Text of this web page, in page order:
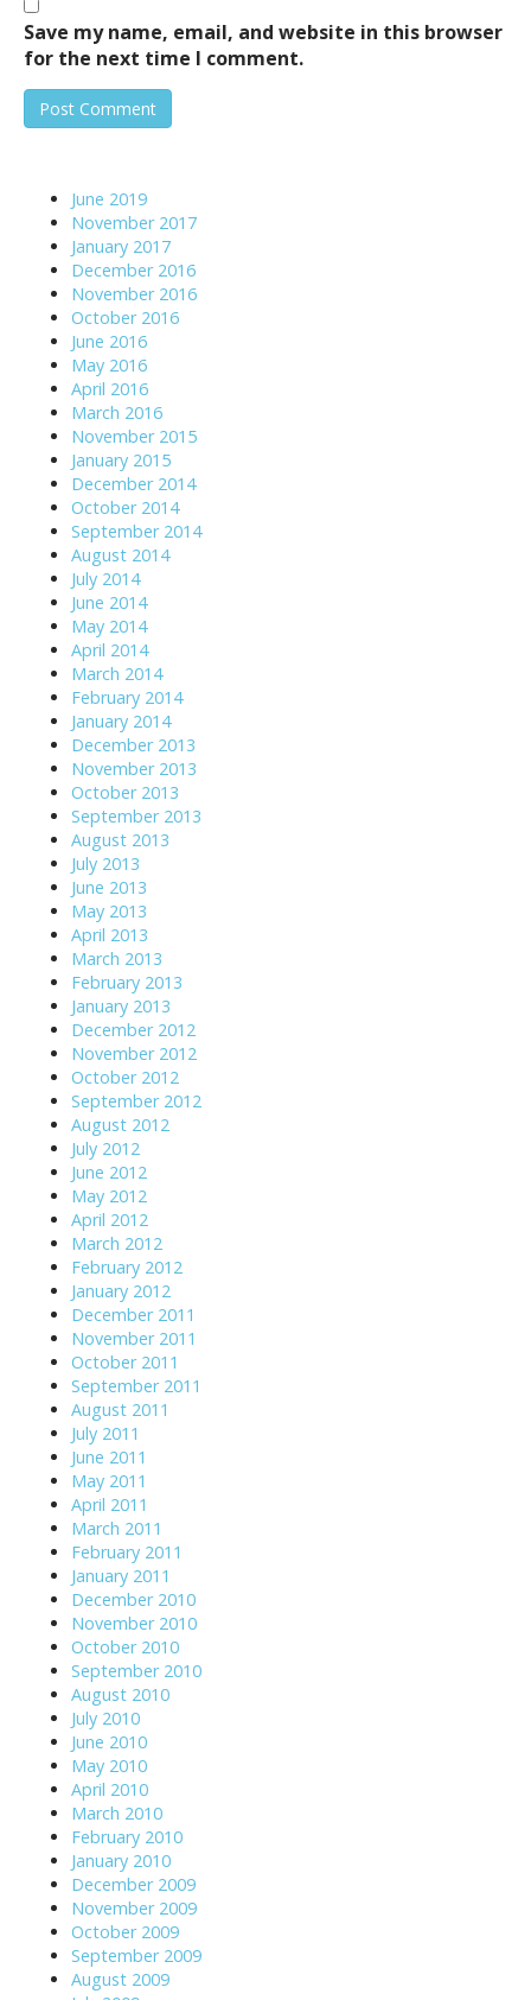
Save my name, email, and website in this browser
for the next time I comment.
June 2019
November 2017
January 2017
December 2016
November 2016
October 2016
June 2016
May 2016
April 2016
March 2016
November 2015
January 2015
December 2014
October 2014
September 2014
August 2014
July 2014
June 2014
May 2014
April 2014
March 2014
February 2014
January 2014
December 2013
November 2013
October 2013
September 2013
August 2013
July 2013
June 2013
May 2013
April 2013
March 2013
February 2013
January 2013
December 2012
November 2012
October 2012
September 2012
August 2012
July 2012
June 2012
May 2012
April 2012
March 2012
February 2012
January 2012
December 2011
November 2011
October 2011
September 2011
August 2011
July 2011
June 2011
May 2011
April 2011
March 2011
February 2011
January 2011
December 2010
November 2010
October 2010
September 2010
August 2010
July 2010
June 2010
May 2010
April 2010
March 2010
February 2010
January 2010
December 2009
November 2009
October 2009
September 2009
August 2009